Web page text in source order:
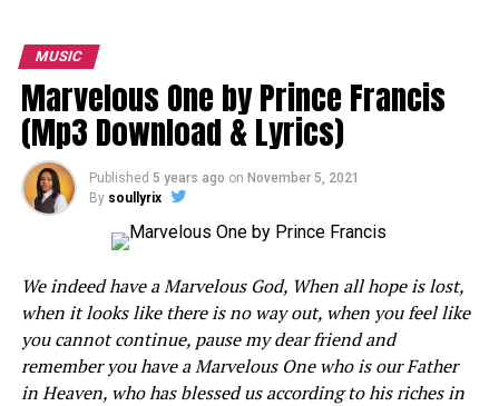
MUSIC
Marvelous One by Prince Francis
(Mp3 Download & Lyrics)
Published 5 years ago on November 5, 2021
By soullyrix
We indeed have a Marvelous God, When all hope is lost,
when it looks like there is no way out, when you feel like
you cannot continue, pause my dear friend and
remember you have a Marvelous One who is our Father
in Heaven, who has blessed us according to his riches in